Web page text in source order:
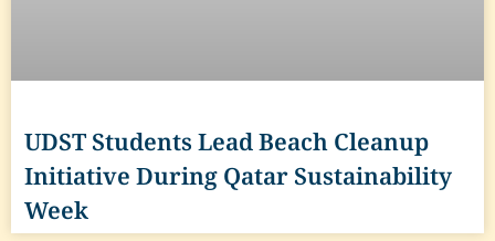
UDST Students Lead Beach Cleanup
Initiative During Qatar Sustainability
Week